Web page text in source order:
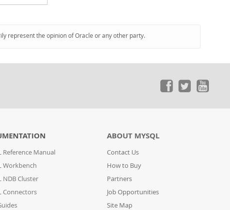
represent the opinion of Oracle or any other party.
Reference Manual
Workbench
NDB Cluster
Connectors
ABOUT MYSQL
Contact Us
How to Buy
Partners
Job Opportunities
Site Map